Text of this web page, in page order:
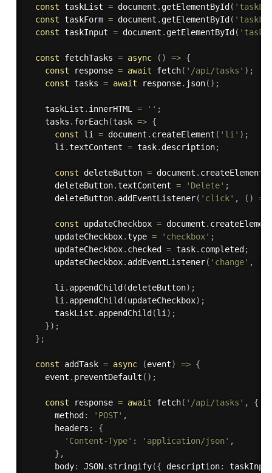
const taskList = document . getElementById (
const taskForm = document . getElementById (
const taskInput = document . getElementById (
const fetchTasks = async ( ) => {
const response = await fetch( '/api/tasks' ) ;
const tasks = await response. json( ) ;
    taskList
. innerHTML = '' ;
    tasks
. forEach(task => {
const li = document . createElement ( 'li' ) ;
      li
.textContent = task. description;
const deleteButton = document . createElement
      deleteButton
.textContent = 'Delete' ;
      deleteButton
. addEventListener( 'click' , ( ) =>
const updateCheckbox = document .
      updateCheckbox
.type = 'checkbox' ;
      updateCheckbox
. checked = task. completed ;
      updateCheckbox
. addEventListener( 'change' ,
      li
. appendChild (deleteButton) ;
      li
. appendChild (updateCheckbox) ;
      taskList
. appendChild (li ) ;
}) ;
} ;
const addTask = async (event) => {
    event
. preventDefault ( ) ;
const response = await fetch( '/api/tasks' ,
{
      method
: 'POST' ,
      headers
:
{
'Content-Type' : 'application/json' ,
} ,
      body
: JSON. stringify({ description: